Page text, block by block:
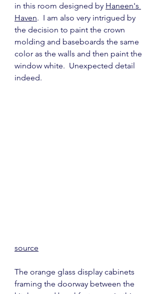
in this room designed by Haneen's
Haven.  I am also very intrigued by
the decision to paint the crown
molding and baseboards the same
color as the walls and then paint the
window white.  Unexpected detail
indeed.
source
The orange glass display cabinets
framing the doorway between the